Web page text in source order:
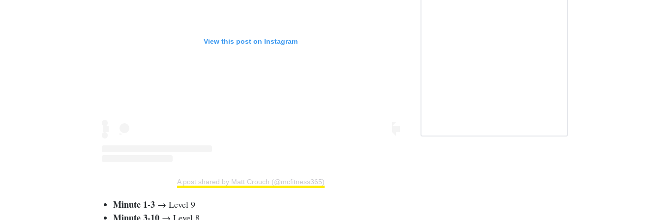
View this post on Instagram
A post shared by Matt Crouch (@mcfitness365)
Minute 1-3→ Level 9
Minute 3-10→ Level 8